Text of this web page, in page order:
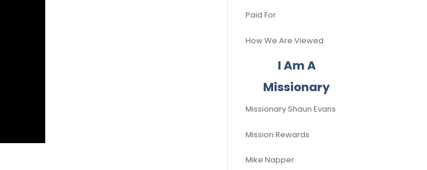
Paid For
How We Are Viewed
I Am A
Missionary
Missionary Shaun Evans
Mission Rewards
Mike Napper